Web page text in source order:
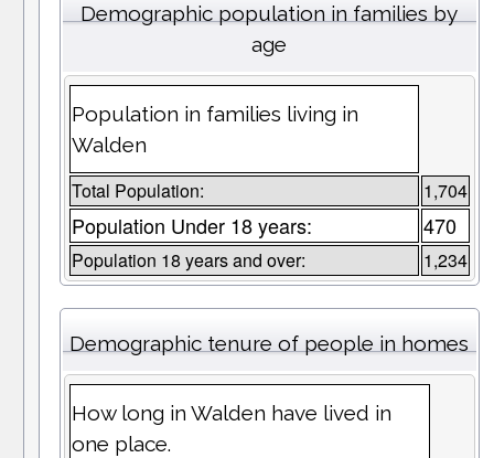
Demographic population in families by
age
Population in families living in
Walden
Total Population: 1,704
Population Under 18 years: 470
Population 18 years and over: 1,234
Demographic tenure of people in homes
How long in Walden have lived in
one place.